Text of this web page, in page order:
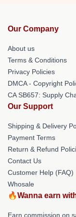
Our Company
About us
Terms & Conditions
Privacy Policies
DMCA - Copyright
CA SB657: Supply
Our Support
Shipping & Delivery
Payment Terms
Return & Refund
Contact Us
Customer Help (FAQ)
Whosale
🔥Wanna earn
Earn commission on